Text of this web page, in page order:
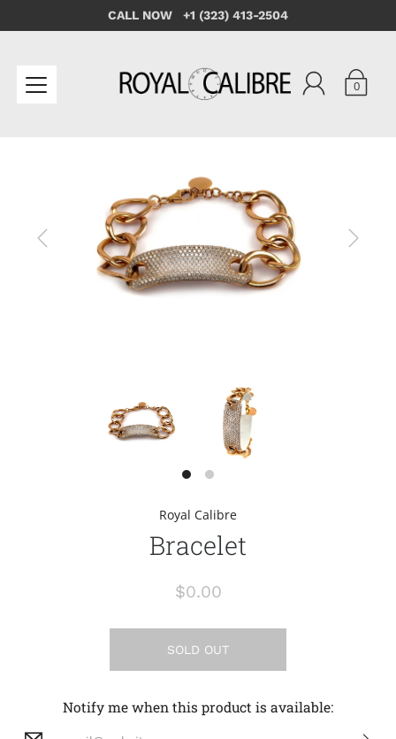
CALL NOW +1 (323) 413-2504
0
Royal Calibre
Bracelet
$0.00
SOLD OUT
Notify me when this product is available: